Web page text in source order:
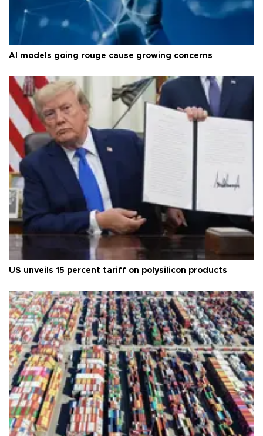
AI models going rouge cause growing concerns
US unveils 15 percent tariff on polysilicon products